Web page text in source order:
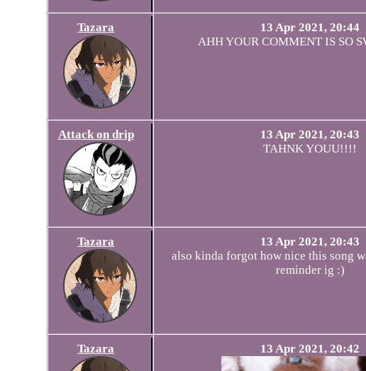
Tazara
13 Apr 2021, 20:44
AHH YOUR COMMENT IS SO
Attack on drip
13 Apr 2021, 20:43
TAHNK YOUU!!!!
Tazara
13 Apr 2021, 20:43
also kinda forgot how nice this song
reminder ig :)
Tazara 13 Apr 2021, 20:42